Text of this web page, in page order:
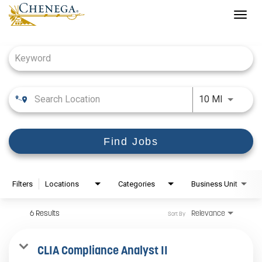
10 MI Use
Find Jobs
Filters Locations Categories Business Unit
6 Results Relevance
Sort By
CLIA Compliance Analyst II